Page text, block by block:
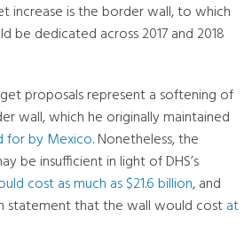
increase is the border wall, to which
be dedicated across 2017 and 2018
proposals represent a softening of
wall, which he originally maintained
for by Mexico. Nonetheless, the
be insufficient in light of DHS’s
cost as much as $21.6 billion, and
statement that the wall would costat